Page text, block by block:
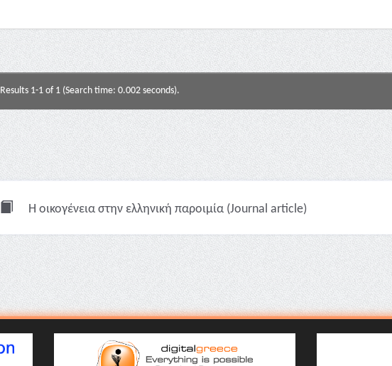
Results 1-1 of 1 (Search time: 0.002 seconds).
Η οικογένεια στην ελληνική παροιμία (Journal article)